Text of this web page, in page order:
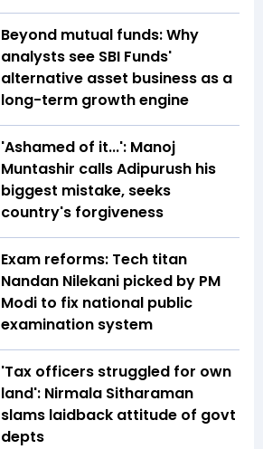
Beyond mutual funds: Why
analysts see SBI Funds'
alternative asset business as a
long-term growth engine
'Ashamed of it...': Manoj
Muntashir calls Adipurush his
biggest mistake, seeks
country's forgiveness
Exam reforms: Tech titan
Nandan Nilekani picked by PM
Modi to fix national public
examination system
'Tax officers struggled for own
land': Nirmala Sitharaman
slams laidback attitude of govt
depts